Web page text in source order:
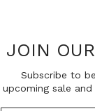
JOIN
Subscribe to
upcoming sale